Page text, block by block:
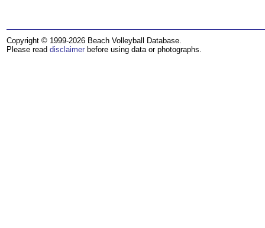
Copyright © 1999-2026 Beach Volleyball Database.
Please read disclaimer before using data or photographs.